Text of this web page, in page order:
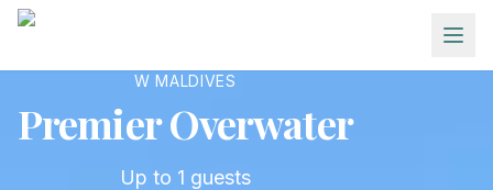
Skip to main content
W MALDIVES
Premier Overwater
Up to 1 guests